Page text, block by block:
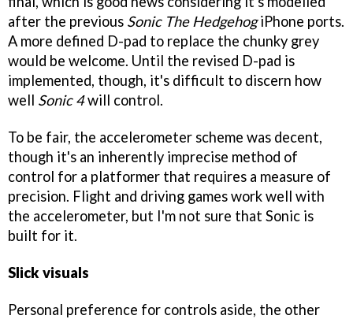
after the previous Sonic The HedgehogiPhone ports.
A more defined D-pad to replace the chunky grey
would be welcome. Until the revised D-pad is
implemented, though, it's difficult to discern how
well Sonic 4will control.
To be fair, the accelerometer scheme was decent,
though it's an inherently imprecise method of
control for a platformer that requires a measure of
precision. Flight and driving games work well with
the accelerometer, but I'm not sure that Sonic is
built for it.
Slick visuals
Personal preference for controls aside, the other